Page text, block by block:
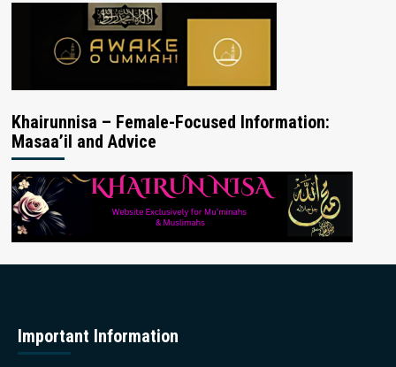
Khairunnisa – Female-Focused Information:
Masaa’il and Advice
Important Information